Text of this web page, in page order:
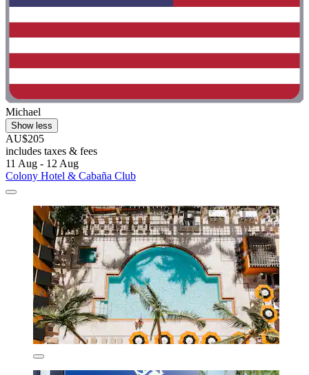
Michael
Show less
AU$205
includes taxes & fees
11 Aug - 12 Aug
Colony Hotel & Cabaña Club